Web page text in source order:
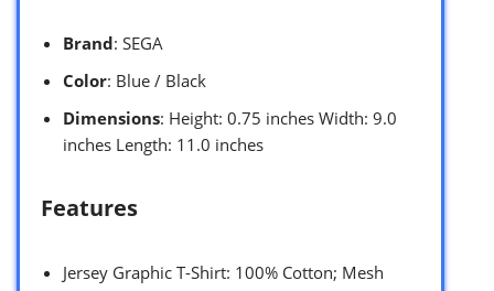
Brand: SEGA
Color: Blue / Black
Dimensions: Height: 0.75 inches Width: 9.0
inches Length: 11.0 inches
Features
Jersey Graphic T-Shirt: 100% Cotton; Mesh